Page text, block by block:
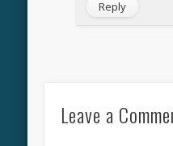
Reply
Leave a